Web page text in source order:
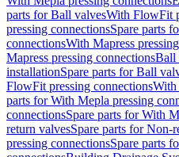
parts for Ball valvesWith FlowFit
pressing connectionsSpare parts
connectionsWith Mapress
Mapress pressing connectionsBall
installationSpare parts for Ball
FlowFit pressing connectionsWith
parts for With Mepla pressing
connectionsSpare parts for With
return valvesSpare parts for Non-
pressing connectionsSpare parts